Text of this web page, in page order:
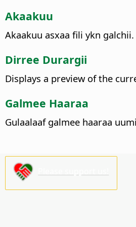
Akaakuu
Akaakuu asxaa fili ykn galchii.
Dirree Durargii
Displays a preview of the
Galmee Haaraa
Gulaalaaf galmee haaraa